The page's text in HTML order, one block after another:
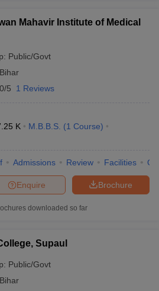
Mahavir Institute of Medical
Public/Govt
Bihar
5 1 Reviews
K M.B.B.S. (1 Course)
Admissions Review Facilities
Brochure
Enquire
downloaded so far
Supaul
Public/Govt
Bihar